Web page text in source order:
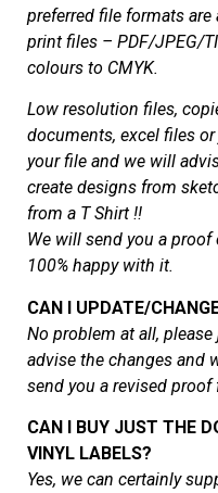
preferred file formats
print files – PDF/JPEG/
colours to CMYK.
Low resolution files,
documents, excel files
your file and we will
create designs from
from a T Shirt !!
We will send you a
100% happy with it.
CAN I UPDATE/
No problem at all,
advise the changes and
send you a revised proof
CAN I BUY JUST THE
VINYL LABELS?
Yes, we can certainly